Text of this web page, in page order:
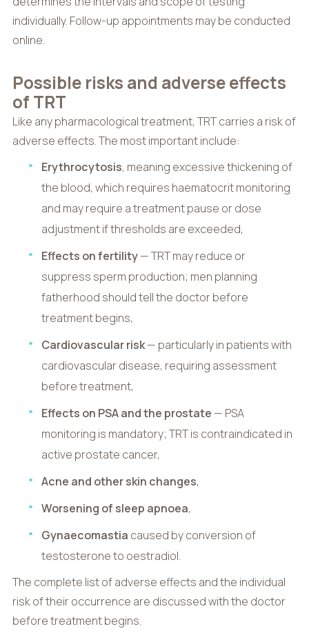
individually. Follow-up appointments may be conducted
online.
Possible risks and adverse effects
of TRT
Like any pharmacological treatment, TRT carries a risk of
adverse effects. The most important include:
Erythrocytosis, meaning excessive thickening of
the blood, which requires haematocrit monitoring
and may require a treatment pause or dose
adjustment if thresholds are exceeded,
Effects on fertility— TRT may reduce or
suppress sperm production; men planning
fatherhood should tell the doctor before
treatment begins,
Cardiovascular risk— particularly in patients with
cardiovascular disease, requiring assessment
before treatment,
Effects on PSA and the prostate — PSA
monitoring is mandatory; TRT is contraindicated in
active prostate cancer,
Acne and other skin changes,
Worsening of sleep apnoea,
Gynaecomastia caused by conversion of
testosterone to oestradiol.
The complete list of adverse effects and the individual
risk of their occurrence are discussed with the doctor
before treatment begins.